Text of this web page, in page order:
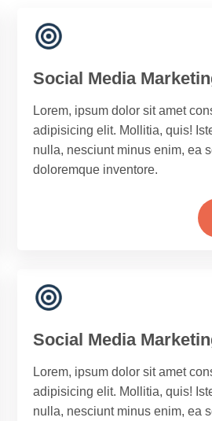
Social Media
Lorem, ipsum dolor sit amet
adipisicing elit. Mollitia, quis!
nulla, nesciunt minus enim, ea
doloremque inventore.
Social Media
Lorem, ipsum dolor sit amet
adipisicing elit. Mollitia, quis!
nulla, nesciunt minus enim, ea